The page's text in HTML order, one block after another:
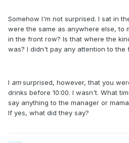
Somehow I'm not surprised. I sat in
were the same as anywhere else, to
in the front row? Is that where the
was? I didn't pay any attention to
I amsurprised, however, that you
drinks before 10:00. I wasn't. What
say anything to the manager or
If yes, what did they say?